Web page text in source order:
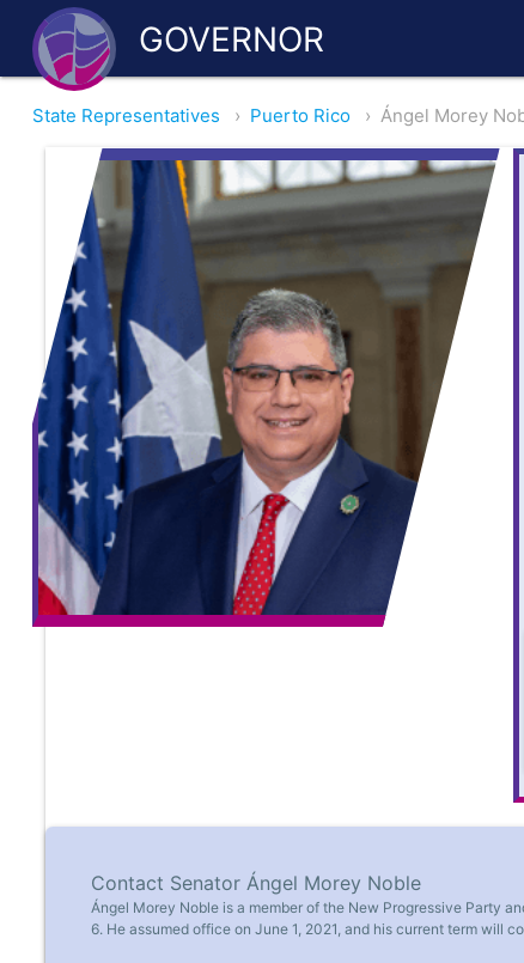
GOVERNOR
State Representatives › Puerto Rico › Ángel Morey
Contact Senator Ángel Morey Noble
Ángel Morey Noble is a member of the New Progressive Party
6. He assumed office on June 1, 2021, and his current term will